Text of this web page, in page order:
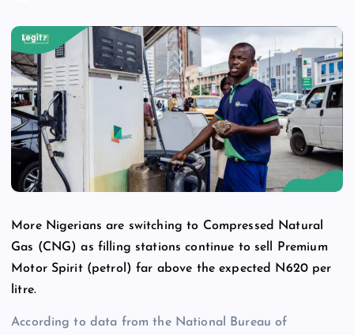
More Nigerians are switching to Compressed Natural
Gas (CNG) as filling stations continue to sell Premium
Motor Spirit (petrol) far above the expected N620 per
litre.
According to data from the National Bureau of